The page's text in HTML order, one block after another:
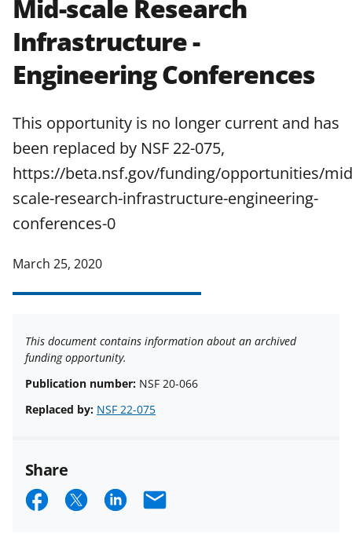
applicable set of NSFaward terms
and conditions. NSF has updated its
research security policies
funded projects.
Mid-scale Research
Infrastructure -
Engineering Conferences
This opportunity is no longer current and has
been replaced by NSF 22-075,
https://beta.nsf.gov/funding/opportunities/
scale-research-infrastructure-engineering-
conferences-0
March 25, 2020
This document contains information about an archived
funding opportunity.
Publication number: NSF 20-066
Replaced by: NSF 22-075
Share
S S S E